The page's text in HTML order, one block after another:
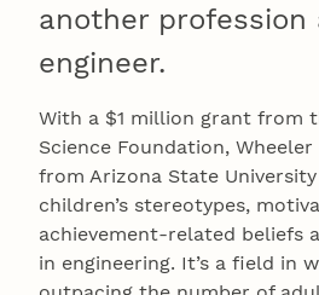
another profession
engineer.
With a $1 million grant from
Science Foundation,
from Arizona State
children’s stereotypes,
achievement-related beliefs
in engineering. It’s a field in